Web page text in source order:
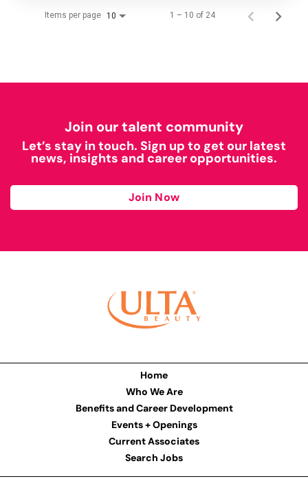
Items per page 10 1 – 10 of 24
Join our talent community
Let’s stay in touch. Sign up to get our latest
news, insights and career opportunities.
Join Now
Home
Who We Are
Benefits and Career Development
Events + Openings
Current Associates
Search Jobs